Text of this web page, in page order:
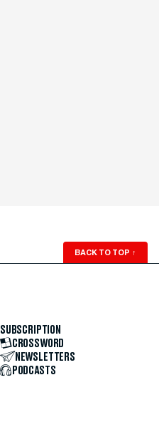
BACK TO TOP ↑
SUBSCRIPTION
CROSSWORD
NEWSLETTERS
PODCASTS